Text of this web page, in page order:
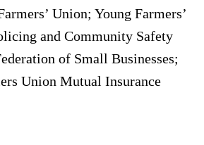
Union; Young Farmers’
and Community Safety
of Small Businesses;
Union Mutual Insurance